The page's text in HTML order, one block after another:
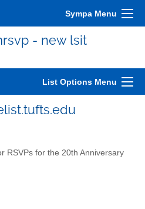
Sympa Menu
- new lsit
List Options Menu
RSVPs for the 20th Anniversary